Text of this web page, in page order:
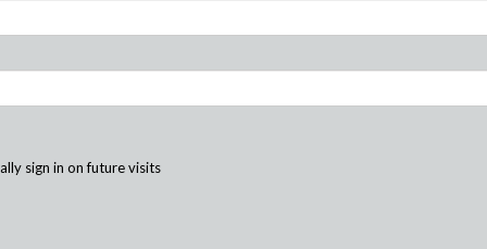
sign in on future visits